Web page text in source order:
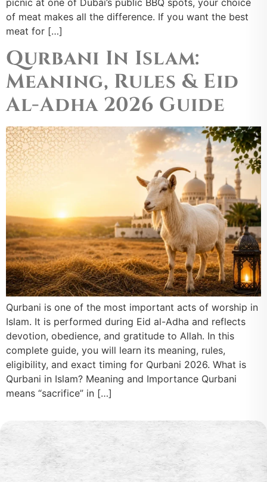
picnic at one of Dubai’s public BBQ spots, your choice
of meat makes all the difference. If you want the best
meat for […]
Qurbani In Islam:
Meaning, Rules & Eid
Al-Adha 2026 Guide
Qurbani is one of the most important acts of worship in
Islam. It is performed during Eid al-Adha and reflects
devotion, obedience, and gratitude to Allah. In this
complete guide, you will learn its meaning, rules,
eligibility, and exact timing for Qurbani 2026. What is
Qurbani in Islam? Meaning and Importance Qurbani
means “sacrifice” in […]